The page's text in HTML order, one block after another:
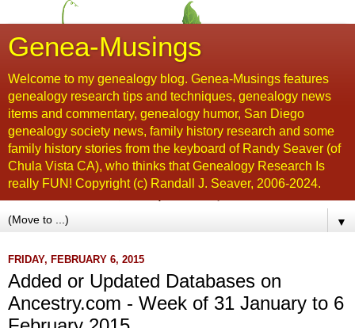
Genea-Musings
Welcome to my genealogy blog. Genea-Musings features
genealogy research tips and techniques, genealogy news
items and commentary, genealogy humor, San Diego
genealogy society news, family history research and some
family history stories from the keyboard of Randy Seaver (of
Chula Vista CA), who thinks that Genealogy Research Is
really FUN! Copyright (c) Randall J. Seaver, 2006-2024.
▼
FRIDAY, FEBRUARY 6, 2015
Added or Updated Databases on
Ancestry.com - Week of 31 January to 6